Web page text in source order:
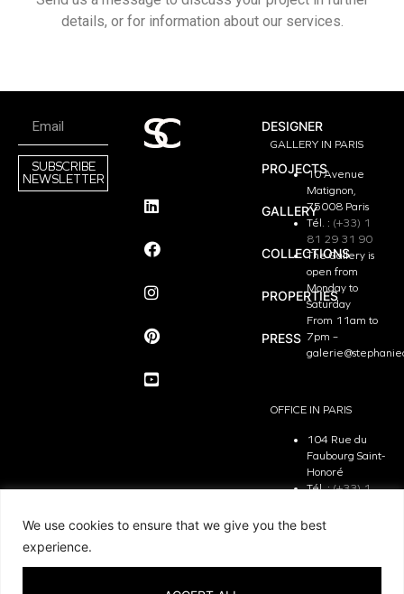
We use cookies to ensure that we give you the best
experience.
details, or for information about our services.
SUBSCRIBE
NEWSLETTER
DESIGNER
PROJECTS
GALLERY
COLLECTIONS
PROPERTIES
PRESS
GALLERY IN PARIS
10 Avenue
Matignon,
75008 Paris
Tél. : (+33) 1
81 29 31 90
The Gallery is
open from
Monday to
Saturday
From 11am to
7pm –
OFFICE IN PARIS
104 Rue du
Faubourg Saint-
Honoré
Tél. :(+33) 1
The Office is
Friday